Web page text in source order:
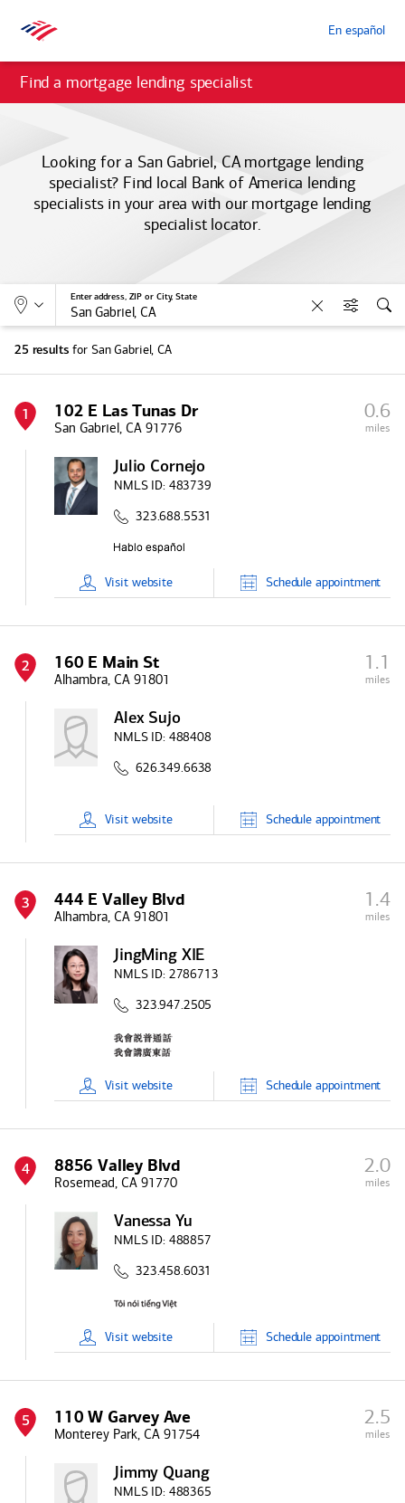
En español
Find a mortgage lending specialist
Looking for a San Gabriel, CA mortgage lending
specialist? Find local Bank of America lending
specialists in your area with our mortgage lending
specialist locator.
Allows selection of search type:
LocationEnter address, ZIP or City, State
Clear Filters
25 results for San Gabriel, CA
1 102 E Las Tunas Dr
San Gabriel, CA 91776
0.6
miles
Julio Cornejo
NMLS ID: 483739
323.688.5531
Visit website Schedule appointment
2 160 E Main St
Alhambra, CA 91801
1.1
miles
Alex Sujo
NMLS ID: 488408
626.349.6638
Visit website Schedule appointment
3 444 E Valley Blvd
Alhambra, CA 91801
1.4
miles
JingMing XIE
NMLS ID: 2786713
323.947.2505
Visit website Schedule appointment
4 8856 Valley Blvd
Rosemead, CA 91770
2.0
miles
Vanessa Yu
NMLS ID: 488857
323.458.6031
Visit website Schedule appointment
5 110 W Garvey Ave
Monterey Park, CA 91754
2.5
miles
Jimmy Quang
NMLS ID: 488365